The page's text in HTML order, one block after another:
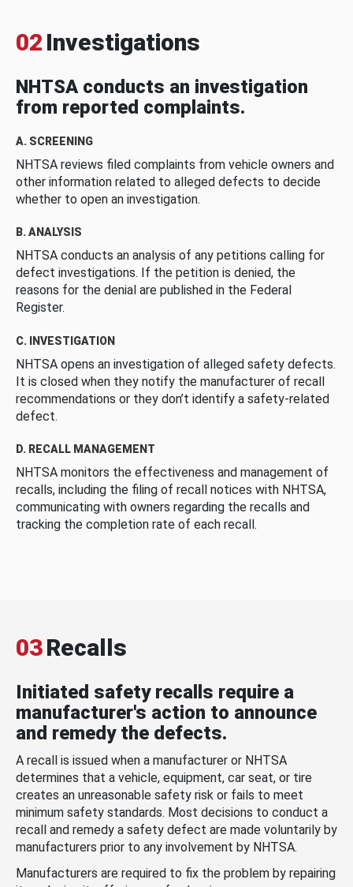
02 Investigations
NHTSA conducts an investigation
from reported complaints.
A. SCREENING
NHTSA reviews filed complaints from vehicle owners and
other information related to alleged defects to decide
whether to open an investigation.
B. ANALYSIS
NHTSA conducts an analysis of any petitions calling for
defect investigations. If the petition is denied, the
reasons for the denial are published in the Federal
Register.
C. INVESTIGATION
NHTSA opens an investigation of alleged safety defects.
It is closed when they notify the manufacturer of recall
recommendations or they don’t identify a safety-related
defect.
D. RECALL MANAGEMENT
NHTSA monitors the effectiveness and management of
recalls, including the filing of recall notices with NHTSA,
communicating with owners regarding the recalls and
tracking the completion rate of each recall.
03Recalls
Initiated safety recalls require a
manufacturer's action to announce
and remedy the defects.
A recall is issued when a manufacturer or NHTSA
determines that a vehicle, equipment, car seat, or tire
creates an unreasonable safety risk or fails to meet
minimum safety standards. Most decisions to conduct a
recall and remedy a safety defect are made voluntarily by
manufacturers prior to any involvement by NHTSA.
Manufacturers are required to fix the problem by repairing